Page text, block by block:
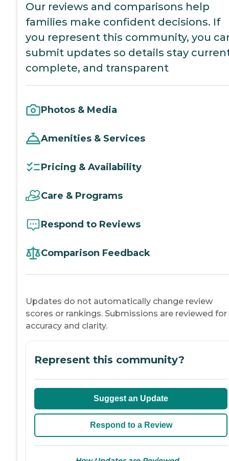
Our reviews and comparisons help
families make confident decisions. If
you represent this community, you
submit updates so details stay
complete, and transparent
Photos & Media
Amenities & Services
Pricing & Availability
Care & Programs
Respond to Reviews
Comparison Feedback
Updates do not automatically change review
scores or rankings. Submissions are reviewed for
accuracy and clarity.
Represent this community?
Suggest an Update
Respond to a Review